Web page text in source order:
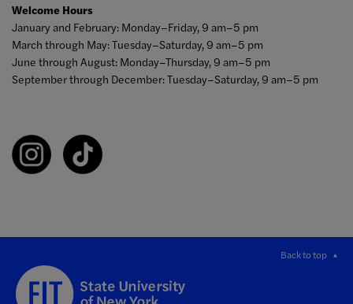
Welcome Hours
January and February: Monday–Friday, 9 am–5 pm
March through May: Tuesday–Saturday, 9 am–5 pm
June through August: Monday–Thursday, 9 am–5 pm
September through December: Tuesday–Saturday, 9 am–5 pm
Back to top